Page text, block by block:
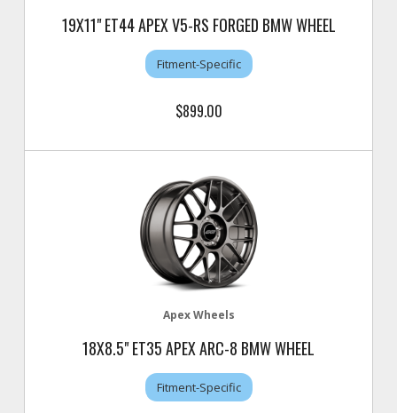
19X11" ET44 APEX V5-RS FORGED BMW WHEEL
Fitment-Specific
$899.00
Apex Wheels
18X8.5" ET35 APEX ARC-8 BMW WHEEL
Fitment-Specific